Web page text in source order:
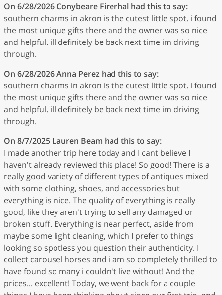
On 6/28/2026 Conybeare Firerhal had this to say:
southern charms in akron is the cutest little spot. i found
the most unique gifts there and the owner was so nice
and helpful. ill definitely be back next time im driving
through.
On 6/28/2026Anna Perez had this to say:
southern charms in akron is the cutest little spot. i found
the most unique gifts there and the owner was so nice
and helpful. ill definitely be back next time im driving
through.
On 8/7/2025 Lauren Beam had this to say:
I made another trip here today and I cant believe I
haven't already reviewed this place! So good! There is a
really good variety of different types of antiques mixed
with some clothing, shoes, and accessories but
everything is nice. The quality of everything is really
good, like they aren't trying to sell any damaged or
broken stuff. Everything is near perfect, aside from
maybe some light cleaning, which I prefer to things
looking so spotless you question their authenticity. I
collect carousel horses and i am so completely thrilled to
have found so many i couldn't live without! And the
prices... excellent! Today, we went back for a couple